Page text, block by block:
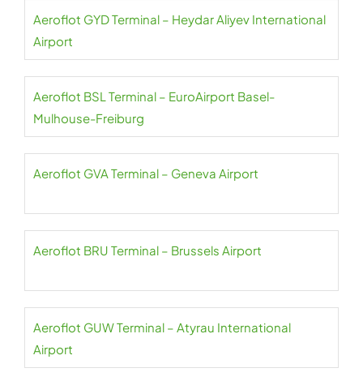
Aeroflot GYD Terminal – Heydar Aliyev International
Airport
Aeroflot BSL Terminal – EuroAirport Basel-
Mulhouse-Freiburg
Aeroflot GVA Terminal – Geneva Airport
Aeroflot BRU Terminal – Brussels Airport
Aeroflot GUW Terminal – Atyrau International
Airport